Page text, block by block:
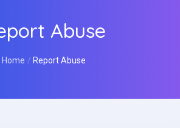
Abuse
Home Report Abuse